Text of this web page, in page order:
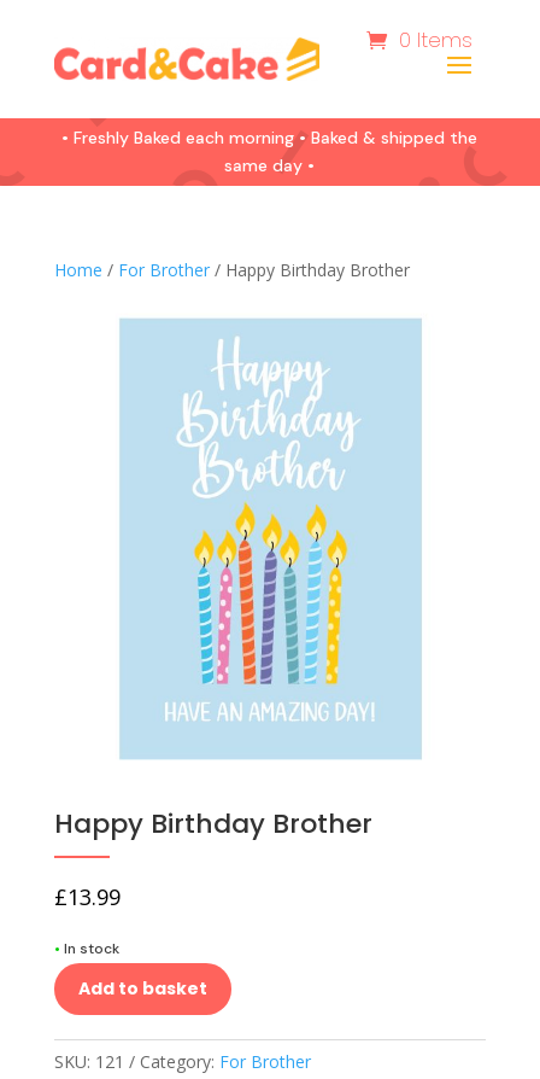
0 Items
• Freshly Baked each morning • Baked & shipped the
same day •
Home / For Brother/ Happy Birthday Brother
Happy Birthday Brother
£13.99
• In stock
Add to basket
SKU: 121 Category: For Brother